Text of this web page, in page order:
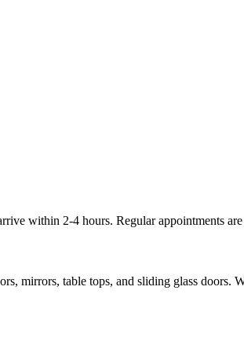
within 2-4 hours. Regular appointments
mirrors, table tops, and sliding glass doors.